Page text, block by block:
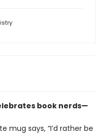
book nerds—
mug says, “I’d rather be